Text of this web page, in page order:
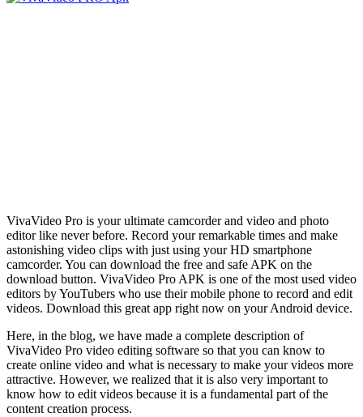
VivaVideo Pro is your ultimate camcorder and video and photo
editor like never before. Record your remarkable times and make
astonishing video clips with just using your HD smartphone
camcorder. You can download the free and safe APK on the
download button. VivaVideo Pro APK is one of the most used video
editors by YouTubers who use their mobile phone to record and edit
videos. Download this great app right now on your Android device.
Here, in the blog, we have made a complete description of
VivaVideo Pro video editing software so that you can know to
create online video and what is necessary to make your videos more
attractive. However, we realized that it is also very important to
know how to edit videos because it is a fundamental part of the
content creation process.